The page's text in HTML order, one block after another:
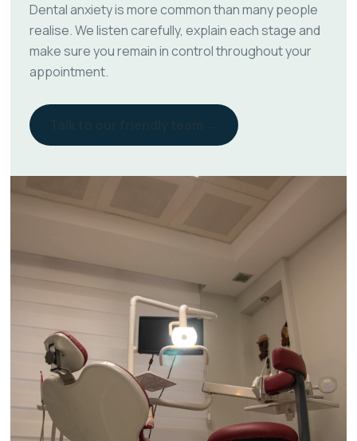
Dental anxiety is more common than many people
realise. We listen carefully, explain each stage and
make sure you remain in control throughout your
appointment.